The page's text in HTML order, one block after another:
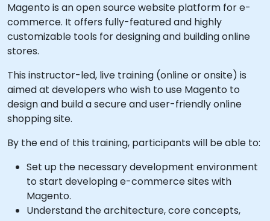
Magento is an open source website platform for e-
commerce. It offers fully-featured and highly
customizable tools for designing and building online
stores.
This instructor-led, live training (online or onsite) is
aimed at developers who wish to use Magento to
design and build a secure and user-friendly online
shopping site.
By the end of this training, participants will be able to:
Set up the necessary development environment
to start developing e-commerce sites with
Magento.
Understand the architecture, core concepts,